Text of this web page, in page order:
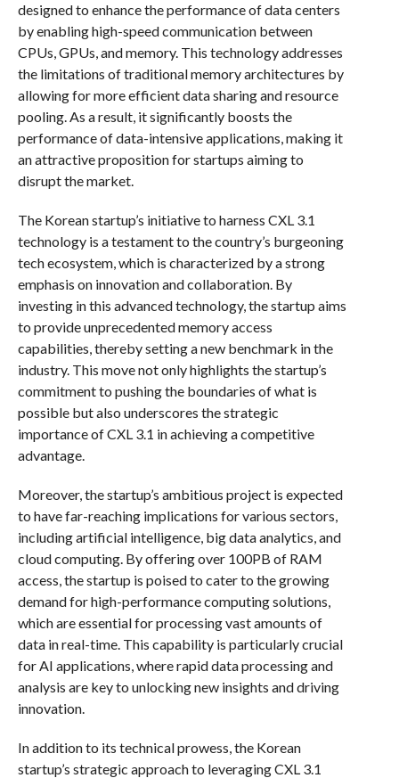
designed to enhance the performance of data centers
by enabling high-speed communication between
CPUs, GPUs, and memory. This technology addresses
the limitations of traditional memory architectures by
allowing for more efficient data sharing and resource
pooling. As a result, it significantly boosts the
performance of data-intensive applications, making it
an attractive proposition for startups aiming to
disrupt the market.
The Korean startup’s initiative to harness CXL 3.1
technology is a testament to the country’s burgeoning
tech ecosystem, which is characterized by a strong
emphasis on innovation and collaboration. By
investing in this advanced technology, the startup aims
to provide unprecedented memory access
capabilities, thereby setting a new benchmark in the
industry. This move not only highlights the startup’s
commitment to pushing the boundaries of what is
possible but also underscores the strategic
importance of CXL 3.1 in achieving a competitive
advantage.
Moreover, the startup’s ambitious project is expected
to have far-reaching implications for various sectors,
including artificial intelligence, big data analytics, and
cloud computing. By offering over 100PB of RAM
access, the startup is poised to cater to the growing
demand for high-performance computing solutions,
which are essential for processing vast amounts of
data in real-time. This capability is particularly crucial
for AI applications, where rapid data processing and
analysis are key to unlocking new insights and driving
innovation.
In addition to its technical prowess, the Korean
startup’s strategic approach to leveraging CXL 3.1